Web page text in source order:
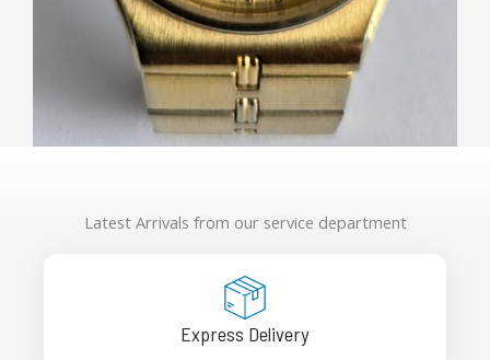
Latest Arrivals from our service department
Express Delivery